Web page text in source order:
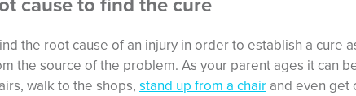
cause to find the cure
the root cause of an injury in order to establish a cure
the source of the problem. As your parent ages it can
walk to the shops, stand up from a chairand even get